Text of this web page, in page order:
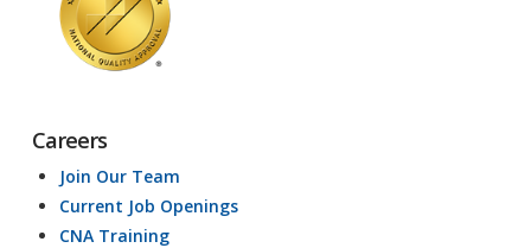
Careers
Join Our Team
Current Job Openings
CNA Training